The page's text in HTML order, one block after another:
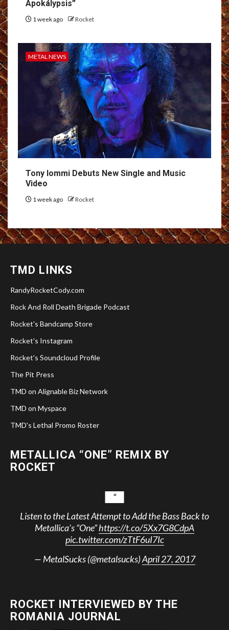
Apokálypsis”
1 week ago Rocket
METAL NEWS
Tony Iommi Debuts New Single and Music
Video
1 week ago Rocket
TMD LINKS
RandyRocketCody.com
Rock And Roll Death Brigade Podcast
Rocket's Bandcamp Store
Rocket's Instagram
Rocket's Soundcloud Profile
The Pit Press
TMD on Alignable Biz Network
TMD on Myspace
TMD's Lethal Promo Roster
METALLICA “ONE” REMIX BY
ROCKET
Listen to the Latest Attempt to Add the Bass Back to
Metallica’s “One”https://t.co/5Xx7G8CdpA
pic.twitter.com/zTtF6uI7Ic
— MetalSucks (@metalsucks)April 27, 2017
ROCKET INTERVIEWED BY THE
ROMANIA JOURNAL